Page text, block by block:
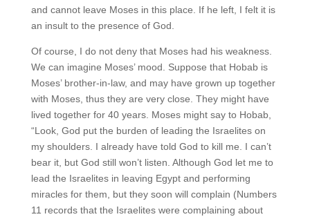
and cannot leave Moses in this place. If he left, I felt it is
an insult to the presence of God.
Of course, I do not deny that Moses had his weakness.
We can imagine Moses’ mood. Suppose that Hobab is
Moses’ brother-in-law, and may have grown up together
with Moses, thus they are very close. They might have
lived together for 40 years. Moses might say to Hobab,
“Look, God put the burden of leading the Israelites on
my shoulders. I already have told God to kill me. I can’t
bear it, but God still won’t listen. Although God let me to
lead the Israelites in leaving Egypt and performing
miracles for them, but they soon will complain (Numbers
11 records that the Israelites were complaining about